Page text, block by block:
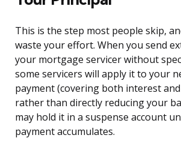
This is the step most people skip,
waste your effort. When you send
your mortgage servicer without
some servicers will apply it to your
payment (covering both interest
rather than directly reducing your
may hold it in a suspense account
payment accumulates.